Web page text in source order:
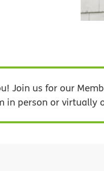
Join us for our
in person or virtually